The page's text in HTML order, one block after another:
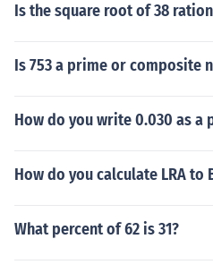
Is the square root of 38
Is 753 a prime or composite
How do you write 0.030 as a
How do you calculate LRA to
What percent of 62 is 31?